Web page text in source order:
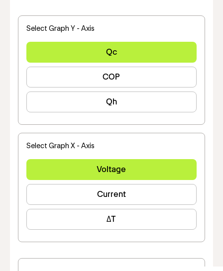
Select Graph Y - Axis
Qc
COP
Qh
Select Graph X - Axis
Voltage
Current
ΔT